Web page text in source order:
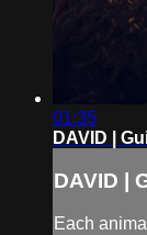
01:35
DAVID |
DAVID |
Each